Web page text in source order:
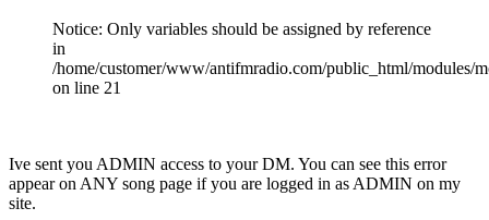
Notice: Only variables should be assigned by reference
in
/home/customer/www/antifmradio.com/public_html/modules/
on line 21
Ive sent you ADMIN access to your DM. You can see this error
appear on ANY song page if you are logged in as ADMIN on my
site.